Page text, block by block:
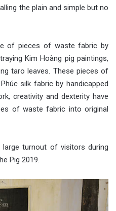
the plain and simple but no
of pieces of waste fabric by
Kim Hoàng pig paintings,
taro leaves. These pieces of
silk fabric by handicapped
creativity and dexterity have
of waste fabric into original
turnout of visitors during
Pig 2019.